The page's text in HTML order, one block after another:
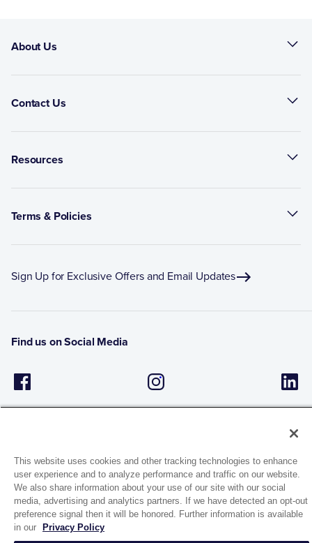
About Us
Contact Us
Resources
Terms & Policies
Sign Up for Exclusive Offers and Email Updates
Find us on Social Media
1944 Route 22, PO Box 27
Brewster, New York 10509
This website uses cookies and other tracking technologies to enhance
user experience and to analyze performance and traffic on our website.
We also share information about your use of our site with our social
media, advertising and analytics partners. If we have detected an opt-out
preference signal then it will be honored. Further information is available
in our
Privacy Policy